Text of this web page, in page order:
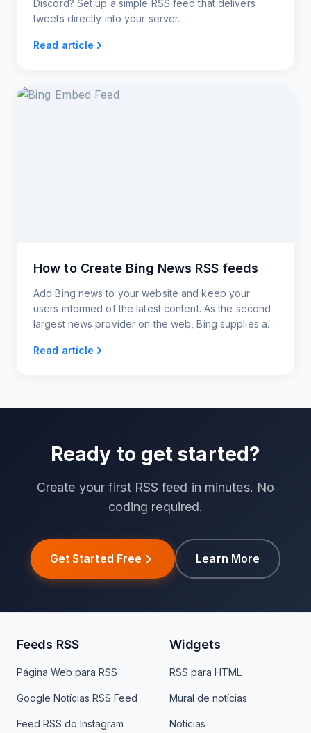
Discord? Set up a simple RSS feed that delivers
tweets directly into your server.
Read article
How to Create Bing News RSS feeds
Add Bing news to your website and keep your
users informed of the latest content. As the second
largest news provider on the web, Bing supplies a
content generation super easy and quick.
Read article
Ready to get started?
Create your first RSS feed in minutes. No
coding required.
Get Started Free Learn More
Feeds RSS
Página Web para RSS
Google Notícias RSS Feed
Feed RSS do Instagram
Widgets
RSS para HTML
Mural de notícias
Notícias